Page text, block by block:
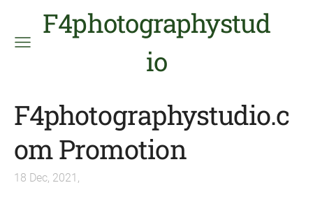
F4photographystud
io
F4photographystudio.c
om Promotion
18 Dec, 2021,